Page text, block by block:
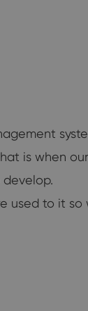
is when
used to it so